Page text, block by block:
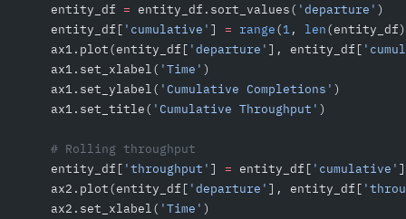
    entity_df
= entity_df.sort_values( 'departure' )
    entity_df[
'cumulative' ] = range(1 , len
    ax1.plot(entity_df[
'departure' ], entity_df[
    ax1.set_xlabel(
'Time' )
    ax1.set_ylabel(
'Cumulative Completions' )
    ax1.set_title(
'Cumulative Throughput' )
    # Rolling throughput
    entity_df[
'throughput' ] = entity_df[ 'cumulative'
    ax2.plot(entity_df[
'departure' ], entity_df[
    ax2.set_xlabel(
'Time' )